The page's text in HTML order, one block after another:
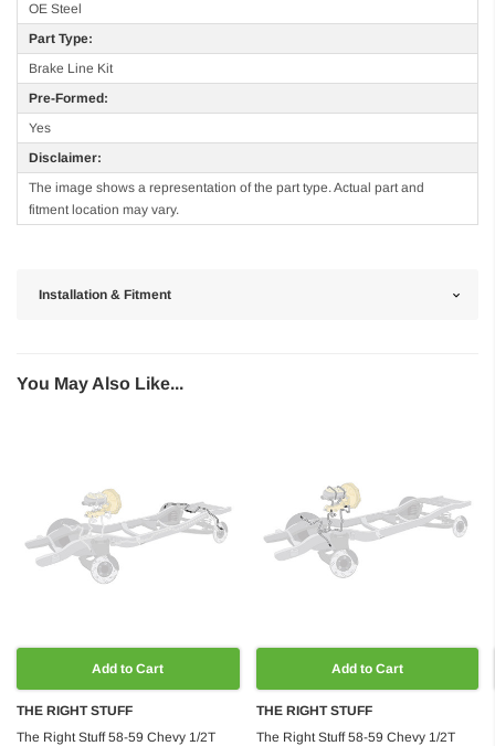
OE Steel
Part Type:
Brake Line Kit
Pre-Formed:
Yes
Disclaimer:
The image shows a representation of the part type. Actual part and
fitment location may vary.
Installation & Fitment
You May Also Like...
Add to Cart
THE RIGHT STUFF
The Right Stuff 58-59 Chevy 1/2T
Add to Cart
THE RIGHT STUFF
The Right Stuff 58-59 Chevy 1/2T